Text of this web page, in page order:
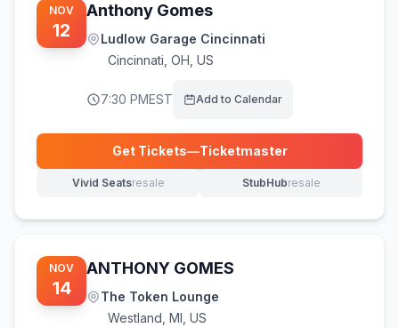
NOV
12
Anthony Gomes
Ludlow Garage Cincinnati
Cincinnati OH, US
7:30 PMEST Add to Calendar
Get Tickets—Ticketmaster
(opens in new tab)
Vivid Seatsresale
(opens in new tab) StubHubresale
(opens in new tab)
NOV
14
ANTHONY GOMES
The Token Lounge
Westland MI, US